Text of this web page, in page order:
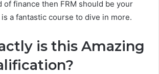
of finance then FRM should be your
a fantastic course to dive in more.
is this Amazing